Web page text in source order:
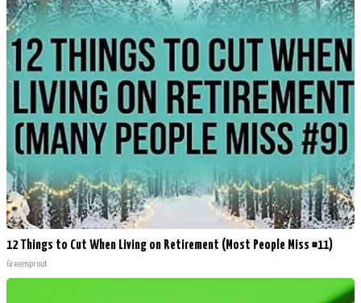
12 Things to Cut When Living on Retirement (Most People Miss #11)
Greensprout